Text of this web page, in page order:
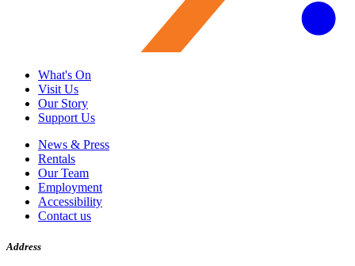
What's On
Visit Us
Our Story
Support Us
News & Press
Rentals
Our Team
Employment
Accessibility
Contact us
Address